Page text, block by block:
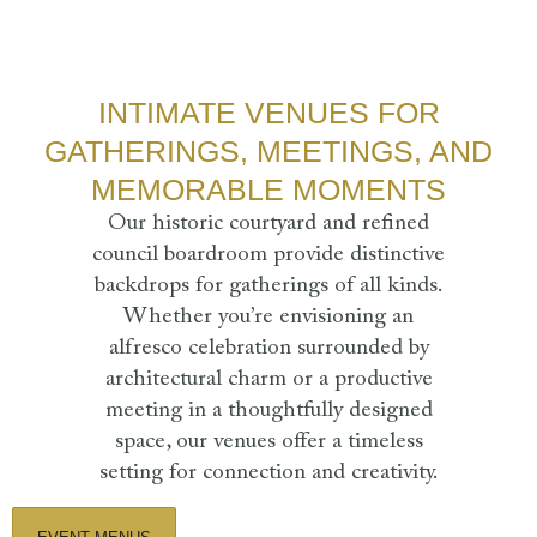
INTIMATE VENUES FOR
GATHERINGS, MEETINGS, AND
MEMORABLE MOMENTS
Our historic courtyard and refined
council boardroom provide distinctive
backdrops for gatherings of all kinds.
Whether you’re envisioning an
alfresco celebration surrounded by
architectural charm or a productive
meeting in a thoughtfully designed
space, our venues offer a timeless
setting for connection and creativity.